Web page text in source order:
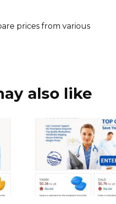
prices from various
also like